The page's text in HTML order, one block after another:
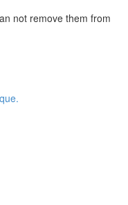
not remove them from